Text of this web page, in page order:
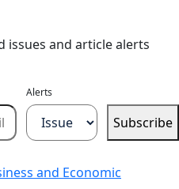
issues and article alerts
Alerts
Subscribe